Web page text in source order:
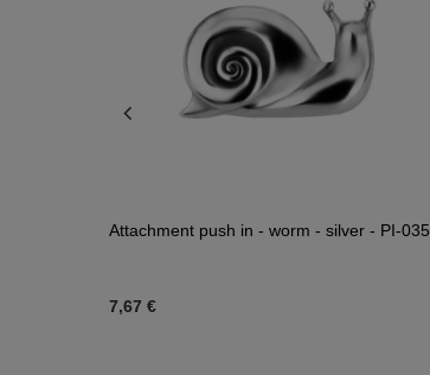
Attachment push in - worm - silver - PI-035
7,67 €